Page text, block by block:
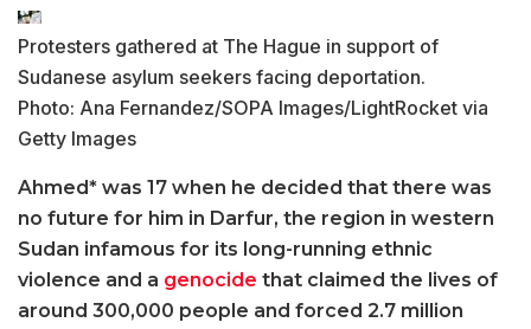
Protesters gathered at The Hague in support of
Sudanese asylum seekers facing deportation.
Photo: Ana Fernandez/SOPA Images/LightRocket via
Getty Images
Ahmed* was 17 when he decided that there was
no future for him in Darfur, the region in western
Sudan infamous for its long-running ethnic
violence and a genocide that claimed the lives of
around 300,000 people and forced 2.7 million